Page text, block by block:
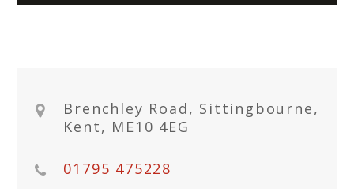
Brenchley Road, Sittingbourne,
Kent, ME10 4EG
01795 475228